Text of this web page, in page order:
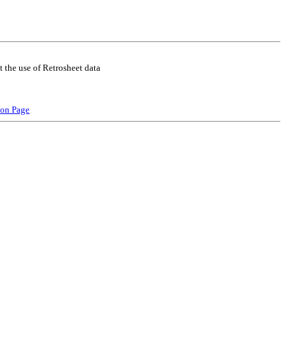
use of Retrosheet data
Page